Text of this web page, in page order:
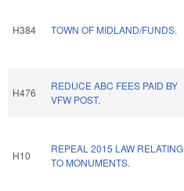
H384 TOWN OF MIDLAND/FUNDS.
H476
REDUCE ABC FEES PAID BY
VFW POST.
H10
REPEAL 2015 LAW RELATING
TO MONUMENTS.